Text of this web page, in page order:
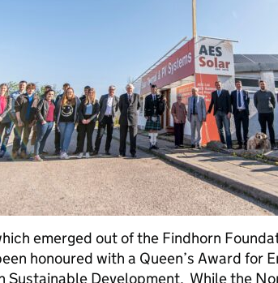
emerged out of the Findhorn
honoured with a Queen’s Award for
Sustainable Development. While the